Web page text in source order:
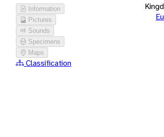
Information
Pictures
Sounds
Specimens
Maps
Classification